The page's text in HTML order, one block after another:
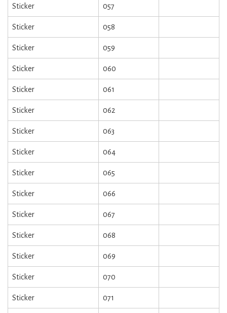
Sticker 057
Sticker 058
Sticker 059
Sticker 060
Sticker 061
Sticker 062
Sticker 063
Sticker 064
Sticker 065
Sticker 066
Sticker 067
Sticker 068
Sticker 069
Sticker 070
Sticker 071